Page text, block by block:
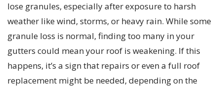
lose granules, especially after exposure to harsh
weather like wind, storms, or heavy rain. While some
granule loss is normal, finding too many in your
gutters could mean your roof is weakening. If this
happens, it’s a sign that repairs or even a full roof
replacement might be needed, depending on the